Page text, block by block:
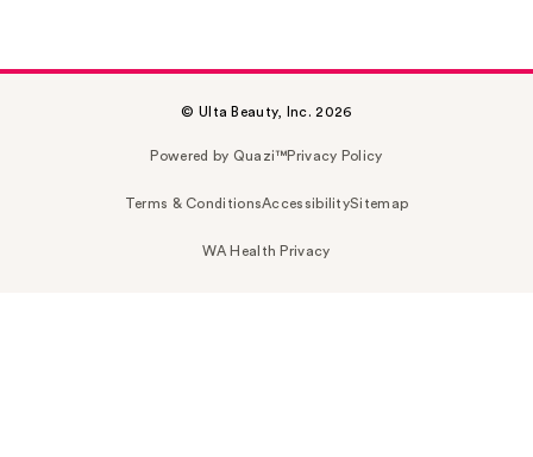
© Ulta Beauty, Inc. 2026
Powered by Quazi™Privacy Policy
Terms & ConditionsAccessibilitySitemap
WA Health Privacy